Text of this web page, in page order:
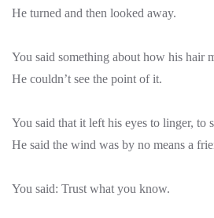
He turned and then looked away.
You said something about how his hair
He couldn’t see the point of it.
You said that it left his eyes to linger, to
He said the wind was by no means a
You said: Trust what you know.